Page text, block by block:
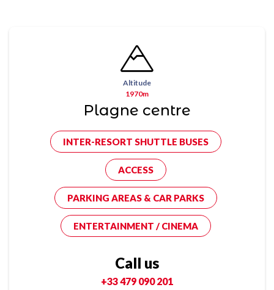
Altitude
1970m
Plagne centre
INTER-RESORT SHUTTLE BUSES
ACCESS
PARKING AREAS & CAR PARKS
ENTERTAINMENT / CINEMA
Call us
+33 479 090 201